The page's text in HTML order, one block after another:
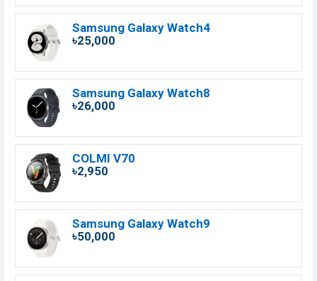
Samsung Galaxy Watch4
৳25,000
Samsung Galaxy Watch8
৳26,000
COLMI V70
৳2,950
Samsung Galaxy Watch9
৳50,000